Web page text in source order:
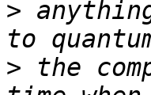
>
> the